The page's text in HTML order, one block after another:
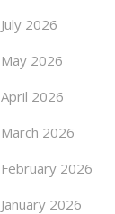
July 2026
May 2026
April 2026
March 2026
February 2026
January 2026